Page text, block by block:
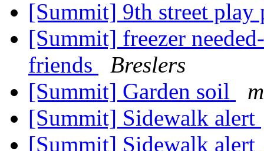
[Summit] 9th street
[Summit] freezer
friends
Breslers
[Summit] Garden soil
[Summit] Sidewalk alert
[Summit] Sidewalk alert